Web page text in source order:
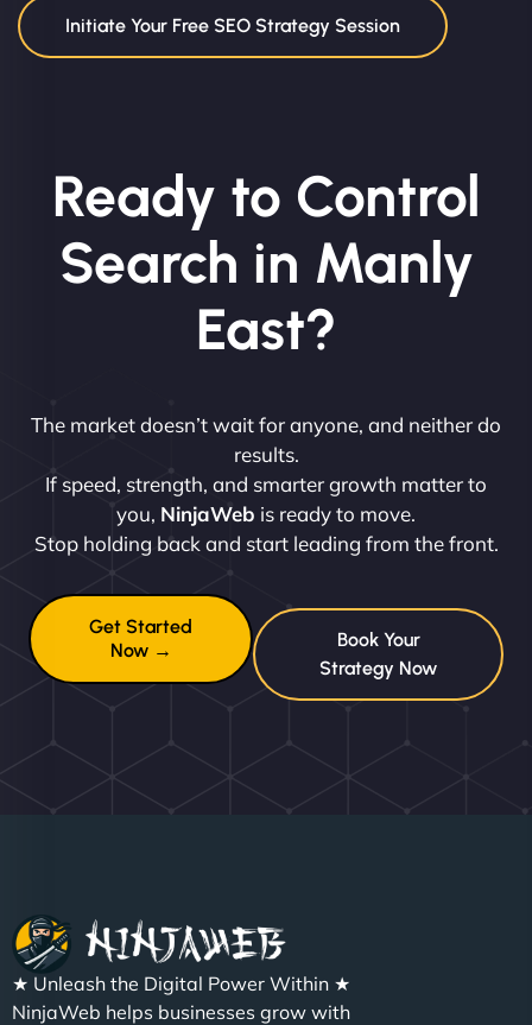
Initiate Your Free SEO Strategy Session
Ready to Control
Search in Manly
East?
The market doesn’t wait for anyone, and neither do
results.
If speed, strength, and smarter growth matter to
you, NinjaWeb is ready to move.
Stop holding back and start leading from the front.
Get Started
Now →
Book Your
Strategy Now
★ Unleash the Digital Power Within ★
NinjaWeb helps businesses grow with